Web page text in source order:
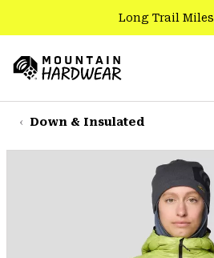
TO
CONTENT
SKIP
TO
Long Trail Miles
Hardwear
Down & Insulated